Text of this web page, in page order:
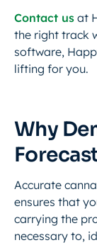
Contact us at
the right track
software,
lifting for you.
Why
Accurate
ensures that
carrying the
necessary to,